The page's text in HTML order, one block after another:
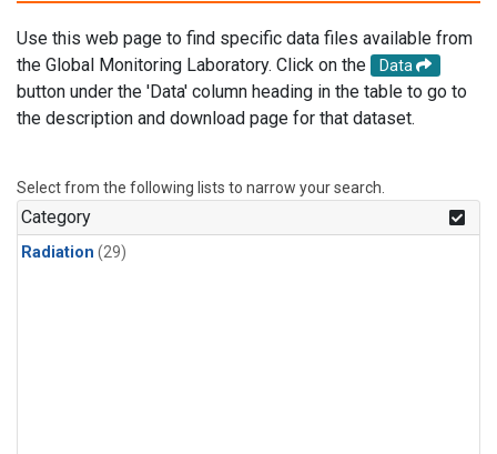
Use this web page to find specific data files available from
the Global Monitoring Laboratory. Click on the
Data
button under the 'Data' column heading in the table to go to
the description and download page for that dataset.
Select from the following lists to narrow your search.
Category
Radiation (29)